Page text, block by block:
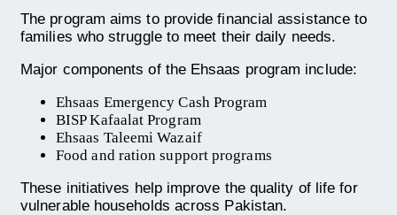
The program aims to provide financial assistance to
families who struggle to meet their daily needs.
Major components of the Ehsaas program include:
Ehsaas Emergency Cash Program
BISP Kafaalat Program
Ehsaas Taleemi Wazaif
Food and ration support programs
These initiatives help improve the quality of life for
vulnerable households across Pakistan.